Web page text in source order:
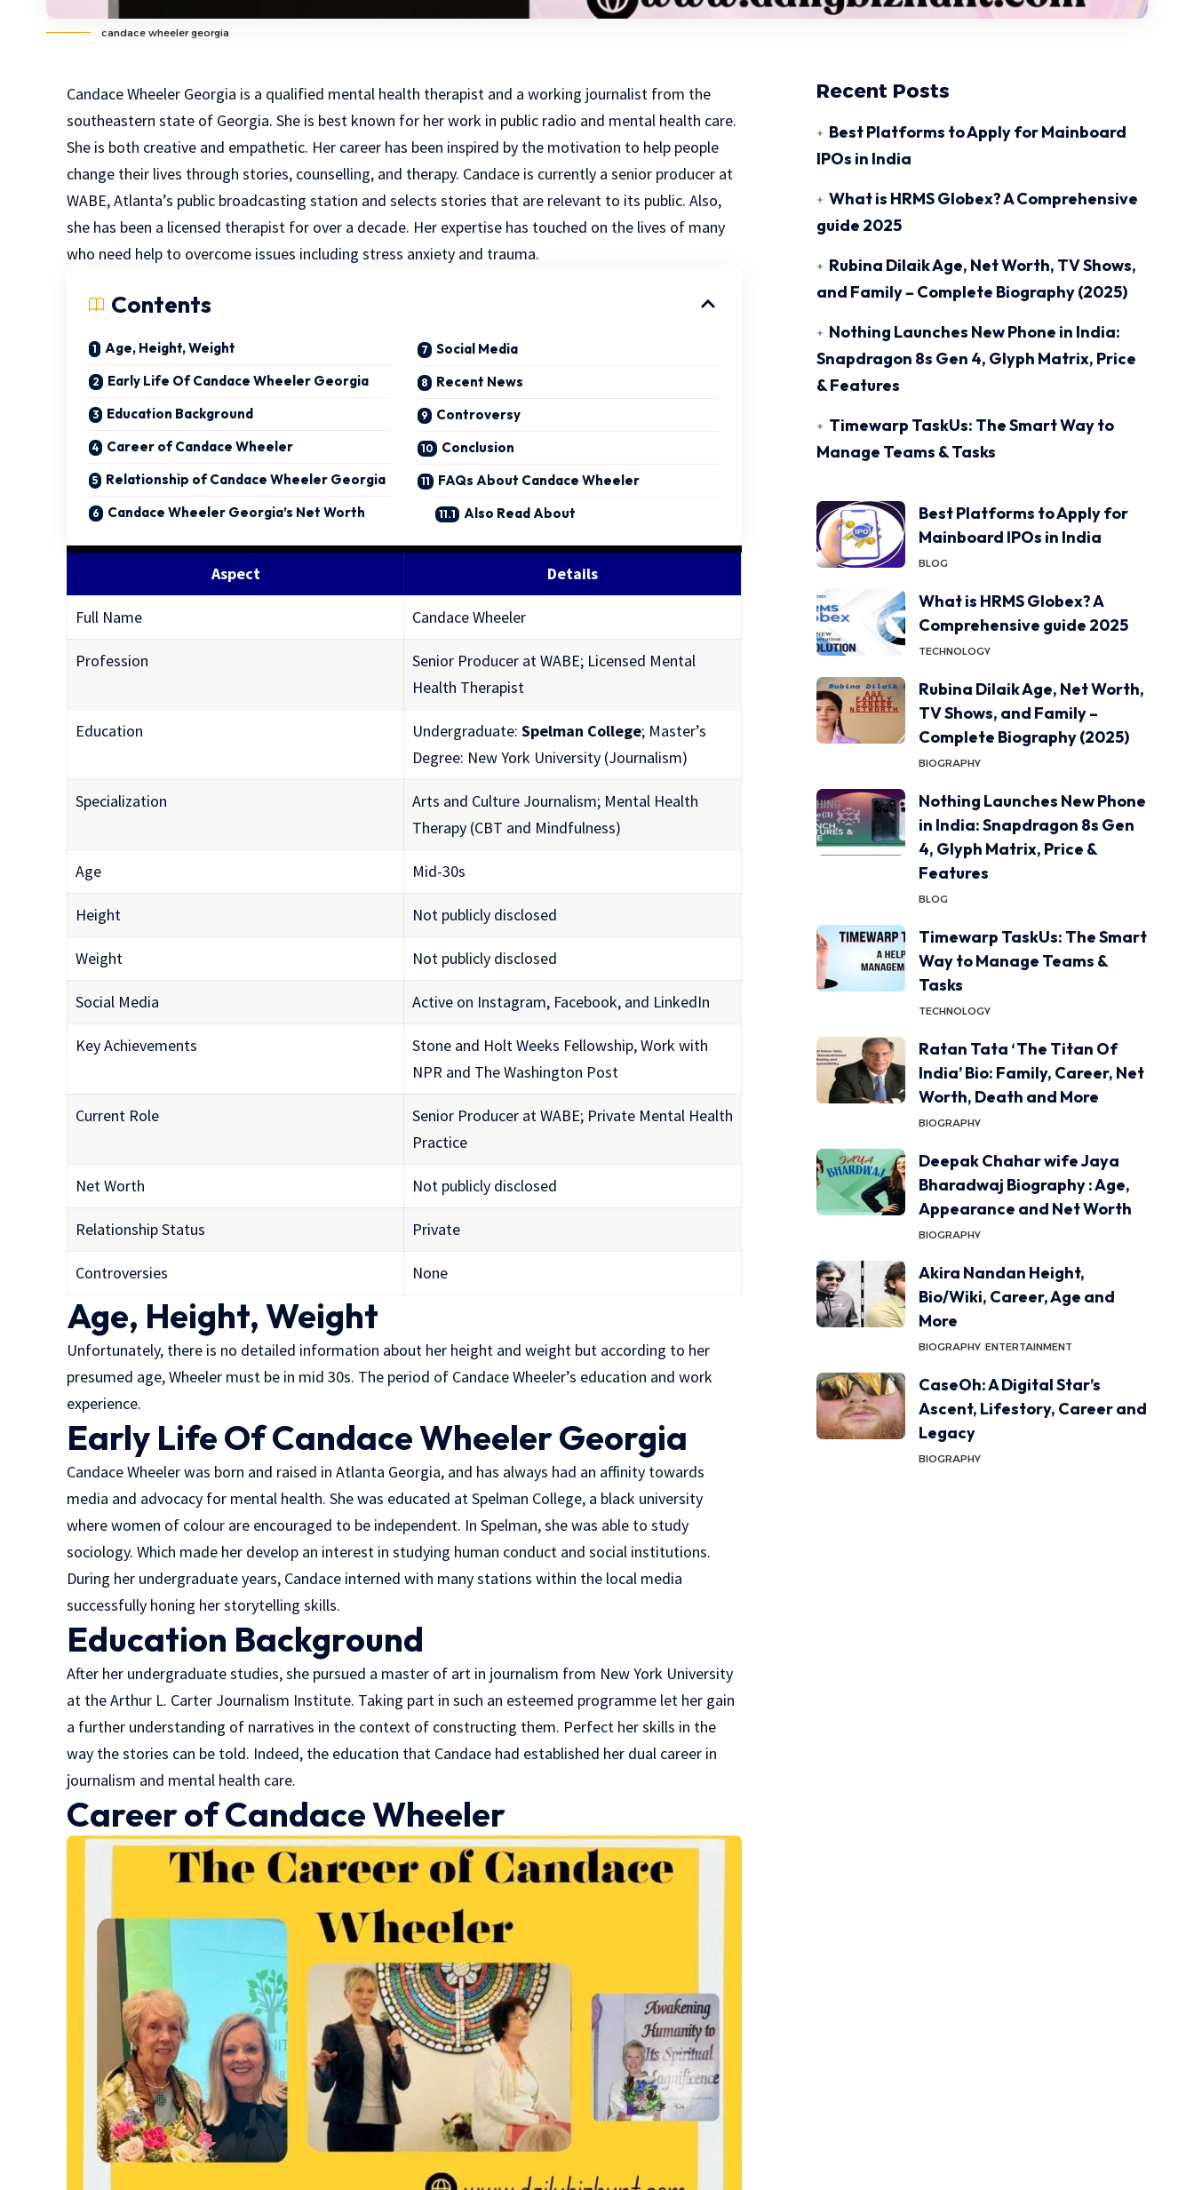
candace wheeler georgia
Candace Wheeler Georgia is a qualified mental health therapist and a working journalist from the
southeastern state of Georgia. She is best known for her work in public radio and mental health care.
She is both creative and empathetic. Her career has been inspired by the motivation to help people
change their lives through stories, counselling, and therapy. Candace is currently a senior producer at
WABE, Atlanta’s public broadcasting station and selects stories that are relevant to its public. Also,
she has been a licensed therapist for over a decade. Her expertise has touched on the lives of many
who need help to overcome issues including stress anxiety and trauma.
Contents
Age, Height, Weight
Early Life Of Candace Wheeler Georgia
Education Background
Career of Candace Wheeler
Relationship of Candace Wheeler Georgia
Candace Wheeler Georgia’s Net Worth
Social Media
Recent News
Controversy
Conclusion
FAQs About Candace Wheeler
Also Read About
Aspect Details
Full Name Candace Wheeler
Profession
Senior Producer at WABE; Licensed Mental
Health Therapist
Education Undergraduate:Spelman College; Master’s
Degree: New York University (Journalism)
Specialization
Arts and Culture Journalism; Mental Health
Therapy (CBT and Mindfulness)
Age Mid-30s
Height Not publicly disclosed
Weight Not publicly disclosed
Social Media Active on Instagram, Facebook, and LinkedIn
Key Achievements
Stone and Holt Weeks Fellowship, Work with
NPR and The Washington Post
Current Role
Senior Producer at WABE; Private Mental Health
Practice
Net Worth Not publicly disclosed
Relationship Status Private
Controversies None
Age, Height, Weight
Unfortunately, there is no detailed information about her height and weight but according to her
presumed age, Wheeler must be in mid 30s. The period of Candace Wheeler’s education and work
experience.
Early LifeOf Candace Wheeler Georgia
Candace Wheeler was born and raised in Atlanta Georgia, and has always had an affinity towards
media and advocacy for mental health. She was educated at Spelman College, a black university
where women of colour are encouraged to be independent. In Spelman, she was able to study
sociology. Which made her develop an interest in studying human conduct and social institutions.
During her undergraduate years, Candace interned with many stations within the local media
successfully honing her storytelling skills.
Education Background
After her undergraduate studies, she pursued a master of art in journalism from New York University
at the Arthur L. Carter Journalism Institute. Taking part in such an esteemed programme let her gain
a further understanding of narratives in the context of constructing them. Perfect her skills in the
way the stories can be told. Indeed, the education that Candace had established her dual career in
journalism and mental health care.
Careerof Candace Wheeler
Recent Posts
Best Platforms to Apply for Mainboard
IPOs in India
What is HRMS Globex? A Comprehensive
guide 2025
Rubina Dilaik Age, Net Worth, TV Shows,
and Family – Complete Biography (2025)
Nothing Launches New Phone in India:
Snapdragon 8s Gen 4, Glyph Matrix, Price
& Features
Timewarp TaskUs: The Smart Way to
Manage Teams & Tasks
Best Platforms to Apply for
Mainboard IPOs in India
BLOG
What is HRMS Globex? A
Comprehensive guide 2025
TECHNOLOGY
Rubina Dilaik Age, Net Worth,
TV Shows, and Family –
Complete Biography (2025)
BIOGRAPHY
Nothing Launches New Phone
in India: Snapdragon 8s Gen
4, Glyph Matrix, Price &
Features
BLOG
Timewarp TaskUs: The Smart
Way to Manage Teams &
Tasks
TECHNOLOGY
Ratan Tata ‘The Titan Of
India’ Bio: Family, Career, Net
Worth, Death and More
BIOGRAPHY
Deepak Chahar wife Jaya
Bharadwaj Biography : Age,
Appearance and Net Worth
BIOGRAPHY
Akira Nandan Height,
Bio/Wiki, Career, Age and
More
BIOGRAPHY ENTERTAINMENT
CaseOh: A Digital Star’s
Ascent, Lifestory, Career and
Legacy
BIOGRAPHY